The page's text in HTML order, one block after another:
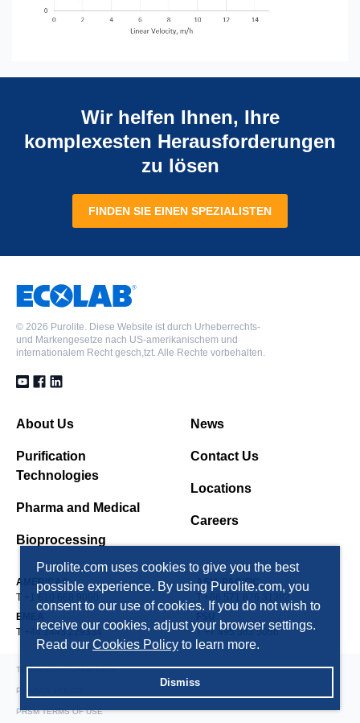
Purolite.com uses cookies to give you the best
possible experience. By using Purolite.com, you
consent to our use of cookies. If you do not wish to
receive our cookies, adjust your browser settings.
Read our Cookies Policy to learn more.
Dismiss
Wir helfen Ihnen, Ihre
komplexesten Herausforderungen
zu lösen
FINDEN SIE EINEN SPEZIALISTEN
© 2026 Purolite. Diese Website ist durch Urheberrechts-
und Markengesetze nach US-amerikanischem und
internationalem Recht gesch,tzt. Alle Rechte vorbehalten.
About Us
Purification
Technologies
Pharma and Medical
Bioprocessing
News
Contact Us
Locations
Careers
AMERICAS
T +1 610 668 9090
ASIA PACIFIC
T +86 571 876 31382
EMEA
T +44 1443 229334
T +7 495 363 5056
TERMS AND CONDITIONS
PRIVACY POLICY
PRSM TERMS OF USE